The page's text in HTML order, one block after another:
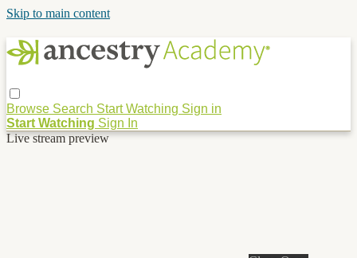
Skip to main content
Browse Search Start Watching Sign in
Start Watching Sign In
Live stream preview